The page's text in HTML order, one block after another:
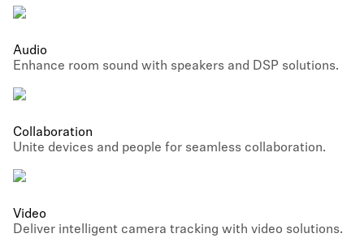
Audio
Enhance room sound with speakers and DSP solutions.
Collaboration
Unite devices and people for seamless collaboration.
Video
Deliver intelligent camera tracking with video solutions.